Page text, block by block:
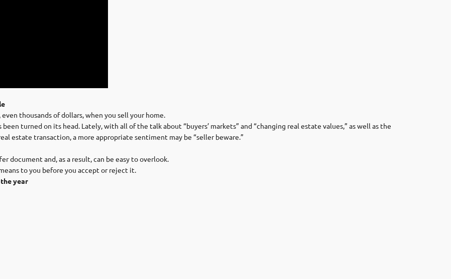
thousands of dollars, when you sell your home.
turned on its head. Lately, with all of the talk about “buyers’ markets” and “changing real estate values,” as well as the
estate transaction, a more appropriate sentiment may be “seller beware.”
and, as a result, can be easy to overlook.
to you before you accept or reject it.
year